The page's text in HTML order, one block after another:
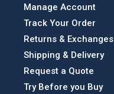
Manage Account
Track Your Order
Returns & Exchanges
Shipping & Delivery
Request a Quote
Try Before you Buy